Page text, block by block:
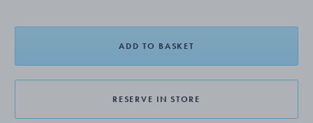
ADD TO BASKET
RESERVE IN STORE